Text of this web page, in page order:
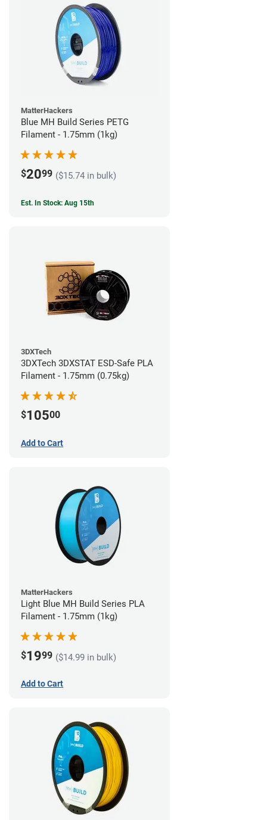
MatterHackers
Blue MH Build Series PETG
Filament - 1.75mm (1kg)
$2099 ($15.74 in bulk)
Est. In Stock: Aug 15th
3DXTech
3DXTech 3DXSTAT ESD-Safe PLA
Filament - 1.75mm (0.75kg)
$10500
Add to Cart
MatterHackers
Light Blue MH Build Series PLA
Filament - 1.75mm (1kg)
$1999 ($14.99 in bulk)
Add to Cart